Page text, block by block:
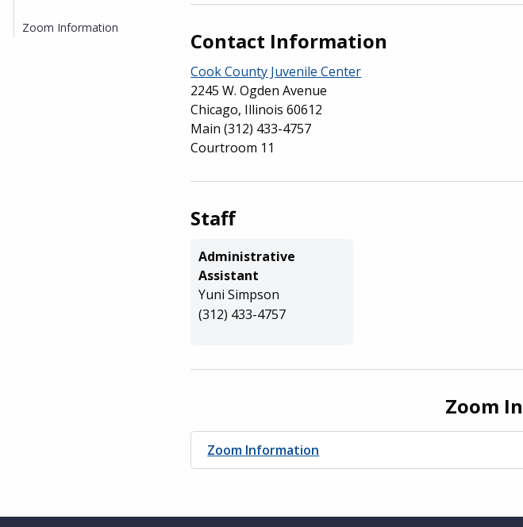
Contact Information
Cook County Juvenile Center
2245 W. Ogden Avenue
Chicago, Illinois 60612
Main (312) 433-4757
Courtroom 11
Staff
Administrative
Assistant
Yuni Simpson
(312) 433-4757
Zoom
Zoom Information
Zoom Information